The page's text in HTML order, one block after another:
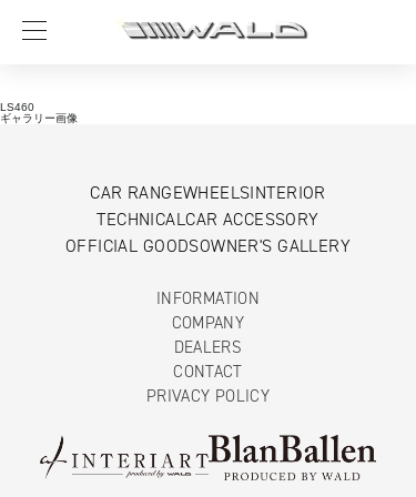
LS460
ギャラリー画像
CAR RANGEWHEELSINTERIOR
TECHNICALCAR ACCESSORY
OFFICIAL GOODSOWNER'S GALLERY
INFORMATION
COMPANY
DEALERS
CONTACT
PRIVACY POLICY